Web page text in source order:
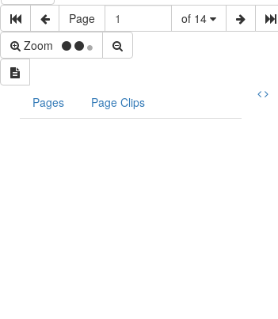
Page
of 14
Zoom
Pages Page Clips